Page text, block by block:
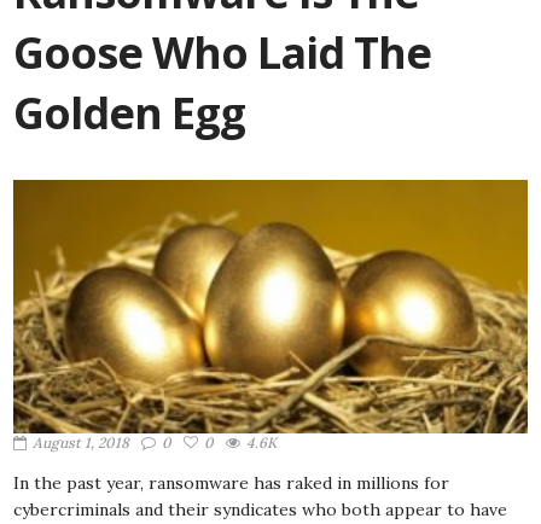
Goose Who Laid The
Golden Egg
August 1, 2018 0 0 4.6K
In the past year, ransomware has raked in millions for
cybercriminals and their syndicates who both appear to have